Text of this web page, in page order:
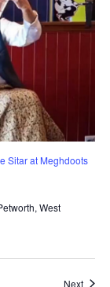
Sitar at Meghdoots
West
Next